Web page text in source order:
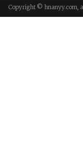
Copyright © hnanyy.com,